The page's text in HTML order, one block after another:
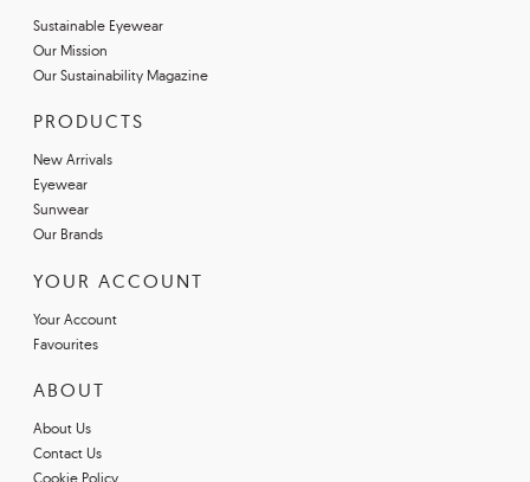
Sustainable Eyewear
Our Mission
Our Sustainability Magazine
PRODUCTS
New Arrivals
Eyewear
Sunwear
Our Brands
YOUR ACCOUNT
Your Account
Favourites
ABOUT
About Us
Contact Us
Cookie Policy